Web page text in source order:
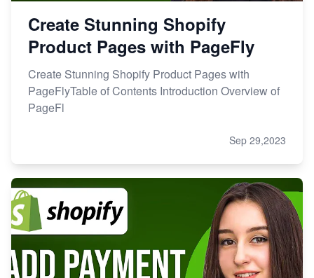
Create Stunning Shopify
Product Pages with PageFly
Create Stunning Shopify Product Pages with
PageFlyTable of Contents Introduction Overview of
PageFl
Sep 29,2023